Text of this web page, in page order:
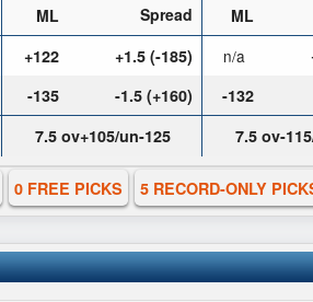
ML Spread ML
+122 +1.5 (-185) n/a
-135 -1.5 (+160) -132
7.5 ov+105/un-125 7.5 ov-
0 FREE PICKS 5 RECORD-ONLY